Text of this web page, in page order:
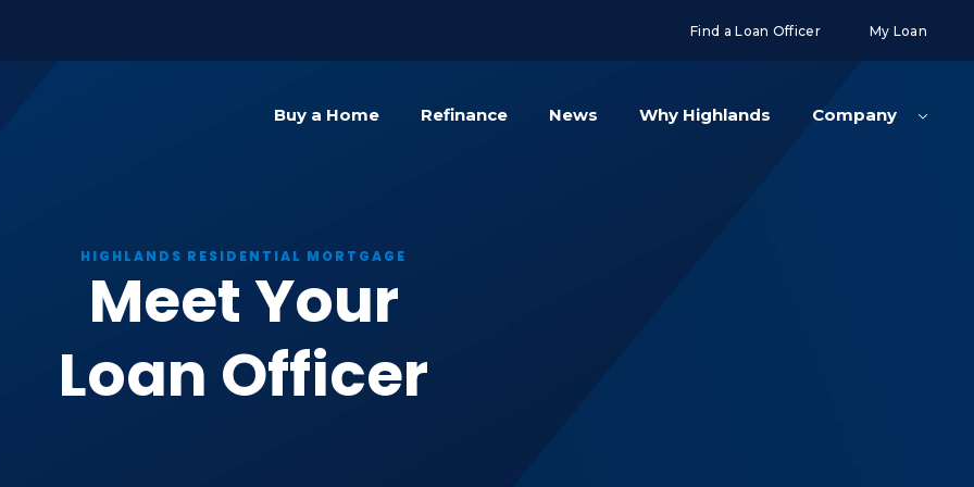
Find a Loan Officer My Loan
Buy a Home Refinance News Why Highlands Company
HIGHLANDS RESIDENTIAL MORTGAGE
Meet Your
Loan Officer